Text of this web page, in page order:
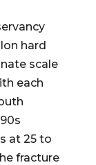
hard
scale
each
at 25 to
fracture